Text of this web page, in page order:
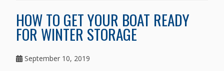
HOW TO GET YOUR BOAT READY
FOR WINTER STORAGE
September 10, 2019